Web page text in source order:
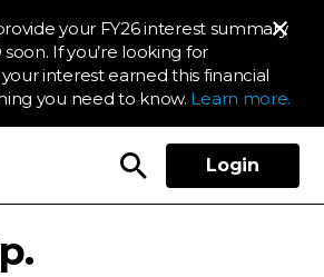
your FY26 interest summary
If you’re looking for
interest earned this financial
you need to know. Learn more.
Login